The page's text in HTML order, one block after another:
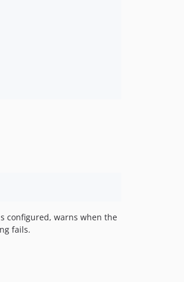
configured, warns when the
fails.